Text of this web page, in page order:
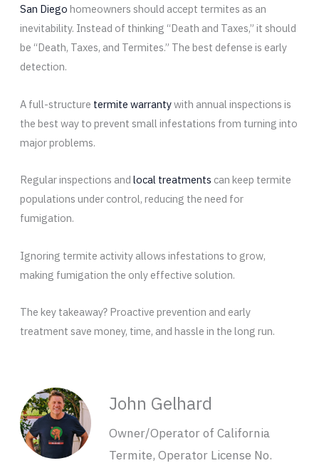
San Diego homeowners should accept termites as an
inevitability. Instead of thinking “Death and Taxes,” it should
be “Death, Taxes, and Termites.” The best defense is early
detection.
A full-structure termite warrantywith annual inspections is
the best way to prevent small infestations from turning into
major problems.
Regular inspections and local treatments can keep termite
populations under control, reducing the need for
fumigation.
Ignoring termite activity allows infestations to grow,
making fumigation the only effective solution.
The key takeaway? Proactive prevention and early
treatment save money, time, and hassle in the long run.
John Gelhard
Owner/Operator of California
Termite, Operator License No.